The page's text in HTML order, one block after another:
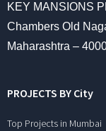
KEY MANSIONS
Chambers Old
Maharashtra –
PROJECTS BY City
Top Projects in Mumbai